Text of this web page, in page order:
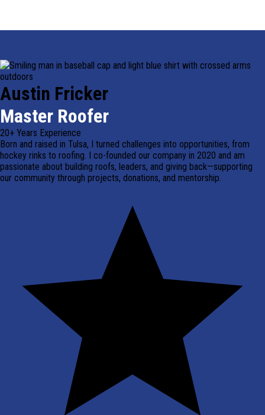
Austin Fricker
Master Roofer
20+ Years Experience
Born and raised in Tulsa, I turned challenges into opportunities, from
hockey rinks to roofing. I co-founded our company in 2020 and am
passionate about building roofs, leaders, and giving back—supporting
our community through projects, donations, and mentorship.